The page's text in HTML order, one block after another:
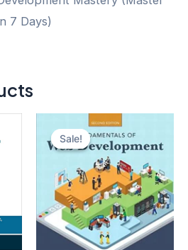
7 Days)
Sale!
Sale!